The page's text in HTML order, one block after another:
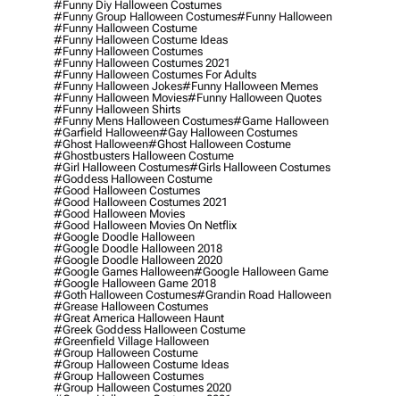
#funny Diy Halloween Costumes
#funny Group Halloween Costumes#funny Halloween
#funny Halloween Costume
#funny Halloween Costume Ideas
#funny Halloween Costumes
#funny Halloween Costumes 2021
#funny Halloween Costumes For Adults
#funny Halloween Jokes#funny Halloween Memes
#funny Halloween Movies#funny Halloween Quotes
#funny Halloween Shirts
#funny Mens Halloween Costumes#game Halloween
#garfield Halloween#gay Halloween Costumes
#ghost Halloween#ghost Halloween Costume
#ghostbusters Halloween Costume
#girl Halloween Costumes#girls Halloween Costumes
#goddess Halloween Costume
#good Halloween Costumes
#good Halloween Costumes 2021
#good Halloween Movies
#good Halloween Movies On Netflix
#google Doodle Halloween
#google Doodle Halloween 2018
#google Doodle Halloween 2020
#google Games Halloween#google Halloween Game
#google Halloween Game 2018
#goth Halloween Costumes#grandin Road Halloween
#grease Halloween Costumes
#great America Halloween Haunt
#greek Goddess Halloween Costume
#greenfield Village Halloween
#group Halloween Costume
#group Halloween Costume Ideas
#group Halloween Costumes
#group Halloween Costumes 2020